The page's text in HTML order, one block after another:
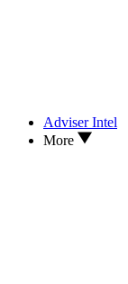
Adviser Intel
More